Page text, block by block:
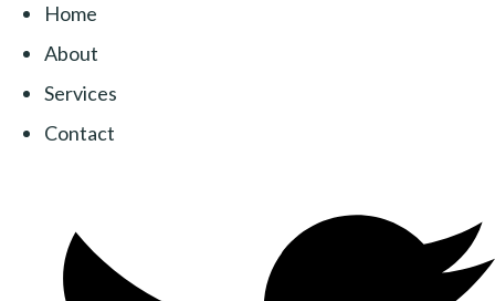
Home
About
Services
Contact